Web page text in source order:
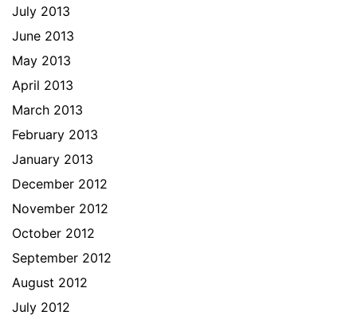
July 2013
June 2013
May 2013
April 2013
March 2013
February 2013
January 2013
December 2012
November 2012
October 2012
September 2012
August 2012
July 2012